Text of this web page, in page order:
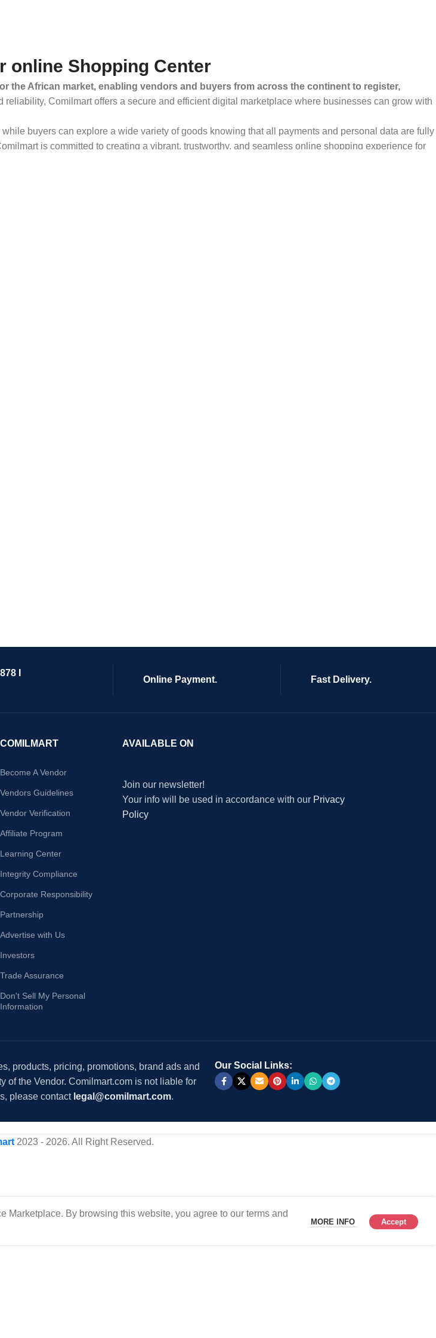
online Shopping Center
the African market, enabling vendors and buyers from across the continent to register,
reliability, Comilmart offers a secure and efficient digital marketplace where businesses can grow with
buyers can explore a wide variety of goods knowing that all payments and personal data are fully
is committed to creating a vibrant, trustworthy, and seamless online shopping experience for
I
Online Payment. Fast Delivery.
COMILMART
Become A Vendor
Vendors Guidelines
Vendor Verification
Affiliate Program
Learning Center
Integrity Compliance
Corporate Responsibility
Partnership
Advertise with Us
Investors
Trade Assurance
Don't Sell My Personal
Information
AVAILABLE ON
Join our newsletter!
Your info will be used in accordance with our Privacy
Policy
products, pricing, promotions, brand ads and
of the Vendor. Comilmart.com is not liable for
please contact legal@comilmart.com.
Our Social Links:
2023 - 2026. All Right Reserved.
By browsing this website, you agree to our terms and
MORE INFO Accept